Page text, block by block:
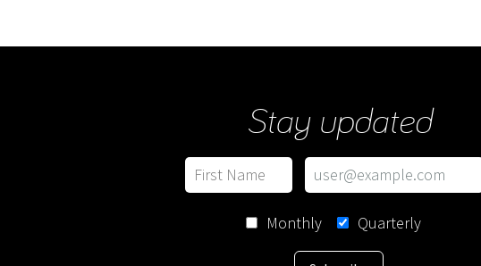
Stay updated
Monthly Quarterly